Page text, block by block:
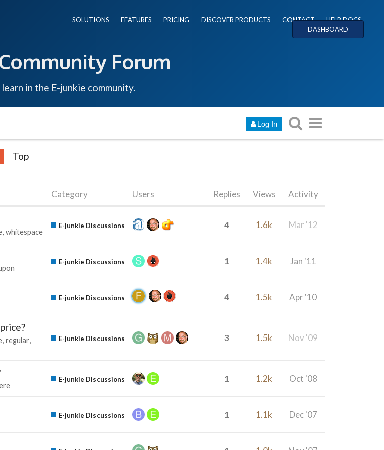
SOLUTIONS FEATURES PRICING DISCOVER PRODUCTS CONTACT
HELP DOCS
DASHBOARD
Forum
in the E-junkie community.
Log In
Top
Category Users Replies Views Activity
whitespace
E-junkie Discussions 4 1.6k Mar '12
E-junkie Discussions 1 1.4k Jan '11
E-junkie Discussions 4 1.5k Apr '10
regular
E-junkie Discussions 3 1.5k Nov '09
E-junkie Discussions 1 1.2k Oct '08
E-junkie Discussions 1 1.1k Dec '07